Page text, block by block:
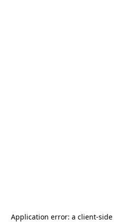
Application error: a client-